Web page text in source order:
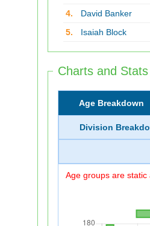
4.
David Banker
5.
Isaiah Block
Charts and Stats
Age Breakdown
Division
Age groups are